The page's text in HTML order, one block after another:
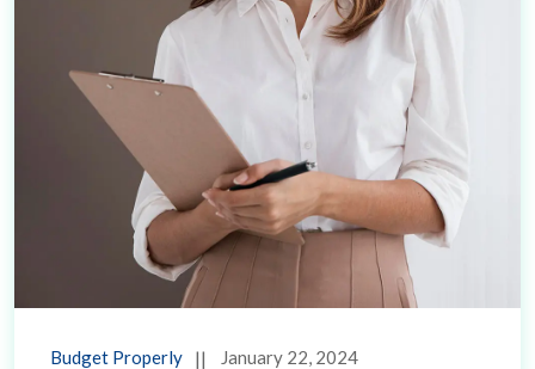
Budget Properly January 22, 2024